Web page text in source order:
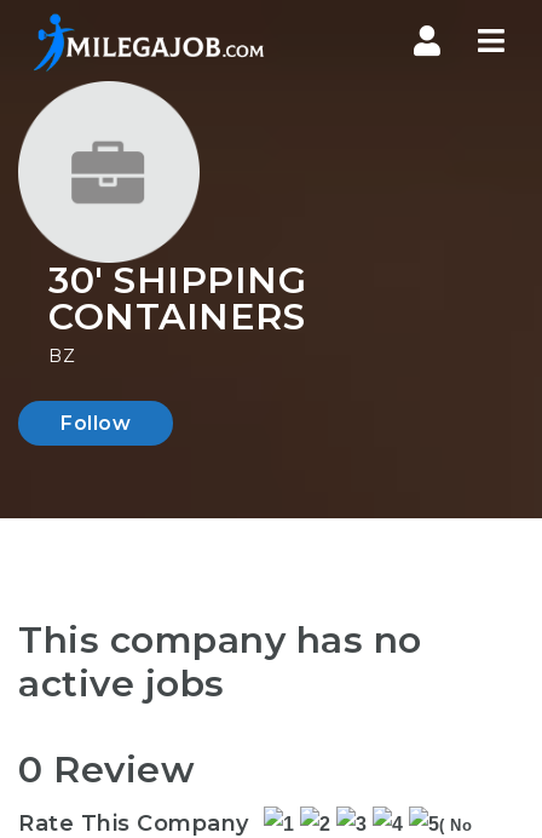
30' SHIPPING
CONTAINERS
BZ
Follow
This company has no
active jobs
0 Review
Rate This Company ( No